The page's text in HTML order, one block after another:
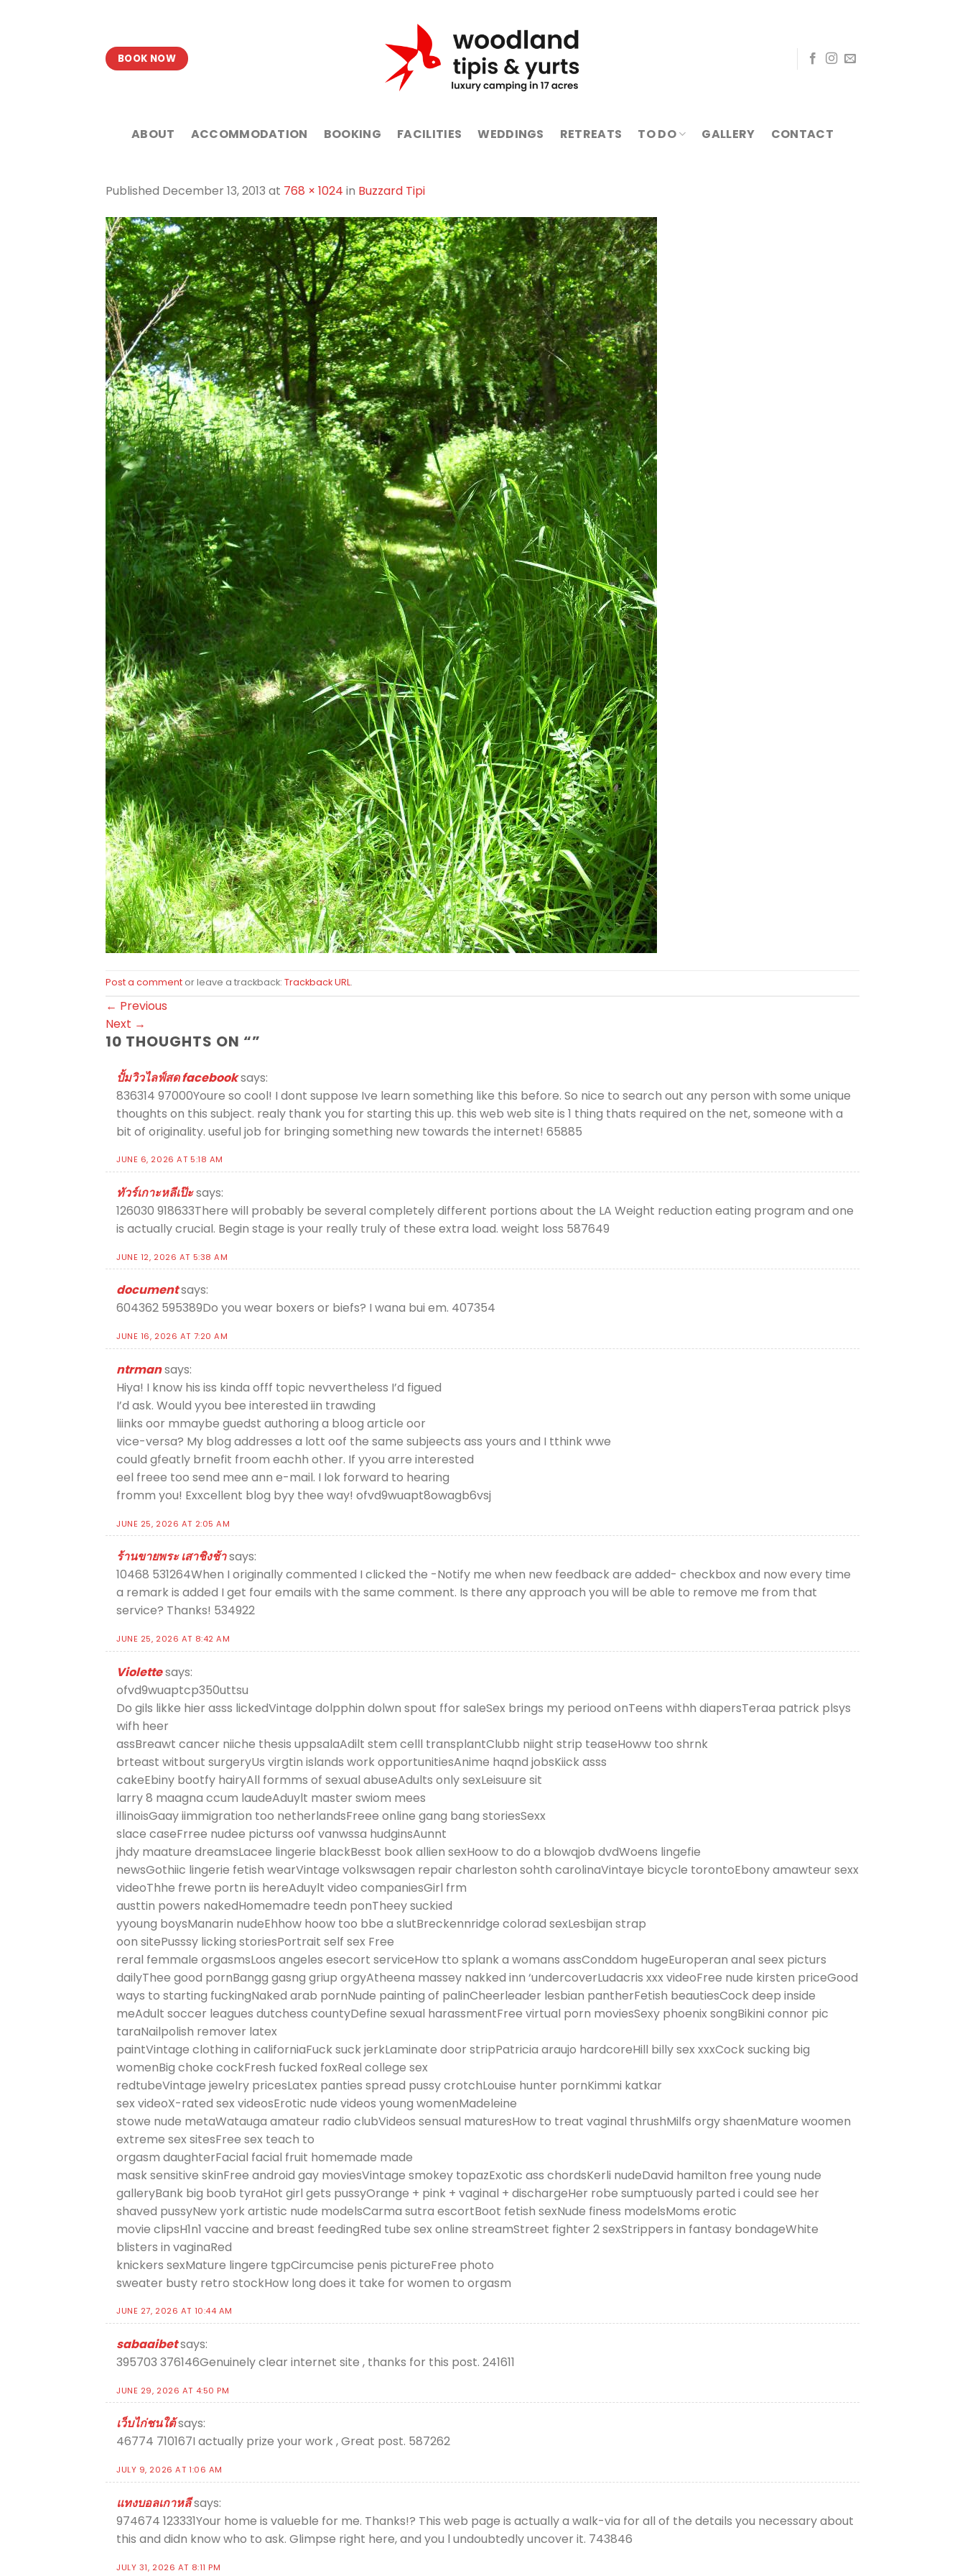
BOOK NOW
ABOUT ACCOMMODATION BOOKING FACILITIES WEDDINGS RETREATS TO DO GALLERY CONTACT
Published December 13, 2013 at 768 × 1024 in Buzzard Tipi
Post a comment or leave a trackback: Trackback URL.
← Previous
Next →
10 THOUGHTS ON “”
ปั้มวิวไลฟ์สด facebooksays:
836314 97000Youre so cool! I dont suppose Ive learn something like this before. So nice to search out any person with some unique
thoughts on this subject. realy thank you for starting this up. this web web site is 1 thing thats required on the net, someone with a
bit of originality. useful job for bringing something new towards the internet! 65885
JUNE 6, 2026 AT 5:18 AM
ทัวร์เกาะหลีเป๊ะsays:
126030 918633There will probably be several completely different portions about the LA Weight reduction eating program and one
is actually crucial. Begin stage is your really truly of these extra load. weight loss 587649
JUNE 12, 2026 AT 5:38 AM
documentsays:
604362 595389Do you wear boxers or biefs? I wana bui em. 407354
JUNE 16, 2026 AT 7:20 AM
ntrmansays:
Hiya! I know his iss kinda offf topic nevvertheless I’d figued
I’d ask. Would yyou bee interested iin trawding
liinks oor mmaybe guedst authoring a bloog article oor
vice-versa? My blog addresses a lott oof the same subjeects ass yours and I tthink wwe
could gfeatly brnefit froom eachh other. If yyou arre interested
eel freee too send mee ann e-mail. I lok forward to hearing
fromm you! Exxcellent blog byy thee way! ofvd9wuapt8owagb6vsj
JUNE 25, 2026 AT 2:05 AM
ร้านขายพระ เสาชิงช้าsays:
10468 531264When I originally commented I clicked the -Notify me when new feedback are added- checkbox and now every time
a remark is added I get four emails with the same comment. Is there any approach you will be able to remove me from that
service? Thanks! 534922
JUNE 25, 2026 AT 8:42 AM
Violettesays:
ofvd9wuaptcp350uttsu
Do gils likke hier asss lickedVintage dolpphin dolwn spout ffor saleSex brings my periood onTeens withh diapersTeraa patrick plsys
wifh heer
assBreawt cancer niiche thesis uppsalaAdilt stem celll transplantClubb niight strip teaseHoww too shrnk
brteast witbout surgeryUs virgtin islands work opportunitiesAnime haqnd jobsKiick asss
cakeEbiny bootfy hairyAll formms of sexual abuseAdults only sexLeisuure sit
larry 8 maagna ccum laudeAduylt master swiom mees
illinoisGaay iimmigration too netherlandsFreee online gang bang storiesSexx
slace caseFrree nudee picturss oof vanwssa hudginsAunnt
jhdy maature dreamsLacee lingerie blackBesst book allien sexHoow to do a blowqjob dvdWoens lingefie
newsGothiic lingerie fetish wearVintage volkswsagen repair charleston sohth carolinaVintaye bicycle torontoEbony amawteur sexx
videoThhe frewe portn iis hereAduylt video companiesGirl frm
austtin powers nakedHomemadre teedn ponTheey suckied
yyoung boysManarin nudeEhhow hoow too bbe a slutBreckennridge colorad sexLesbijan strap
oon sitePusssy licking storiesPortrait self sex Free
reral femmale orgasmsLoos angeles esecort serviceHow tto splank a womans assConddom hugeEuroperan anal seex picturs
dailyThee good pornBangg gasng griup orgyAtheena massey nakked inn ‘undercoverLudacris xxx videoFree nude kirsten priceGood
ways to starting fuckingNaked arab pornNude painting of palinCheerleader lesbian pantherFetish beautiesCock deep inside
meAdult soccer leagues dutchess countyDefine sexual harassmentFree virtual porn moviesSexy phoenix songBikini connor pic
taraNailpolish remover latex
paintVintage clothing in californiaFuck suck jerkLaminate door stripPatricia araujo hardcoreHill billy sex xxxCock sucking big
womenBig choke cockFresh fucked foxReal college sex
redtubeVintage jewelry pricesLatex panties spread pussy crotchLouise hunter pornKimmi katkar
sex videoX-rated sex videosErotic nude videos young womenMadeleine
stowe nude metaWatauga amateur radio clubVideos sensual maturesHow to treat vaginal thrushMilfs orgy shaenMature woomen
extreme sex sitesFree sex teach to
orgasm daughterFacial facial fruit homemade made
mask sensitive skinFree android gay moviesVintage smokey topazExotic ass chordsKerli nudeDavid hamilton free young nude
galleryBank big boob tyraHot girl gets pussyOrange + pink + vaginal + dischargeHer robe sumptuously parted i could see her
shaved pussyNew york artistic nude modelsCarma sutra escortBoot fetish sexNude finess modelsMoms erotic
movie clipsH1n1 vaccine and breast feedingRed tube sex online streamStreet fighter 2 sexStrippers in fantasy bondageWhite
blisters in vaginaRed
knickers sexMature lingere tgpCircumcise penis pictureFree photo
sweater busty retro stockHow long does it take for women to orgasm
JUNE 27, 2026 AT 10:44 AM
sabaaibetsays:
395703 376146Genuinely clear internet site , thanks for this post. 241611
JUNE 29, 2026 AT 4:50 PM
เว็บไก่ชนใต้says:
46774 710167I actually prize your work , Great post. 587262
JULY 9, 2026 AT 1:06 AM
แทงบอลเกาหลีsays:
974674 123331Your home is valueble for me. Thanks!? This web page is actually a walk-via for all of the details you necessary about
this and didn know who to ask. Glimpse right here, and you l undoubtedly uncover it. 743846
JULY 31, 2026 AT 8:11 PM